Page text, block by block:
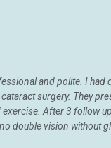
and polite. I had
surgery. They
After 3 follow
double vision without